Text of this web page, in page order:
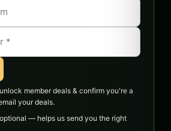
member deals & confirm you're a
your deals.
— helps us send you the right